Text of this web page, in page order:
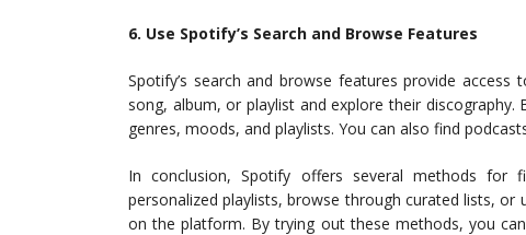
6. Use Spotify’s Search and Browse Features
Spotify’s search and browse features provide
song, album, or playlist and explore their
genres, moods, and playlists. You can also find
In conclusion, Spotify offers several methods for
personalized playlists, browse through curated lists,
on the platform. By trying out these methods, you